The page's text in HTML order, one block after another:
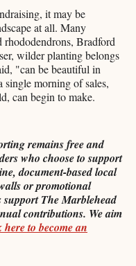
it may be
at all. Many
rhododendrons, Bradford
wilder planting belongs
"can be beautiful in
morning of sales,
can begin to make.
remains free and
who choose to support
document-based local
or promotional
support The Marblehead
contributions. We aim
here to become an